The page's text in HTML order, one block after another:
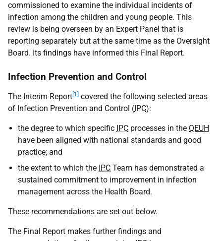
commissioned to examine the individual incidents of
infection among the children and young people. This
review is being overseen by an Expert Panel that is
reporting separately but at the same time as the Oversight
Board. Its findings have informed this Final Report.
Infection Prevention and Control
The Interim Report [1]
covered the following selected areas
of Infection Prevention and Control (IPC):
the degree to which specific IPC processes in the QEUH
have been aligned with national standards and good
practice; and
the extent to which the IPC Team has demonstrated a
sustained commitment to improvement in infection
management across the Health Board.
These recommendations are set out below.
The Final Report makes further findings and